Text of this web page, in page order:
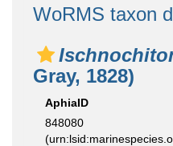
WoRMS taxon
Gray, 1828)
AphiaID
848080